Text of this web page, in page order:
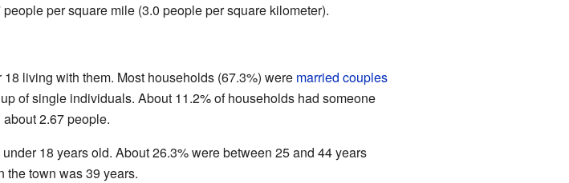
per square mile (3.0 people per square kilometer).
living with them. Most households (67.3%) were married couples
of single individuals. About 11.2% of households had someone
2.67 people.
18 years old. About 26.3% were between 25 and 44 years
the town was 39 years.